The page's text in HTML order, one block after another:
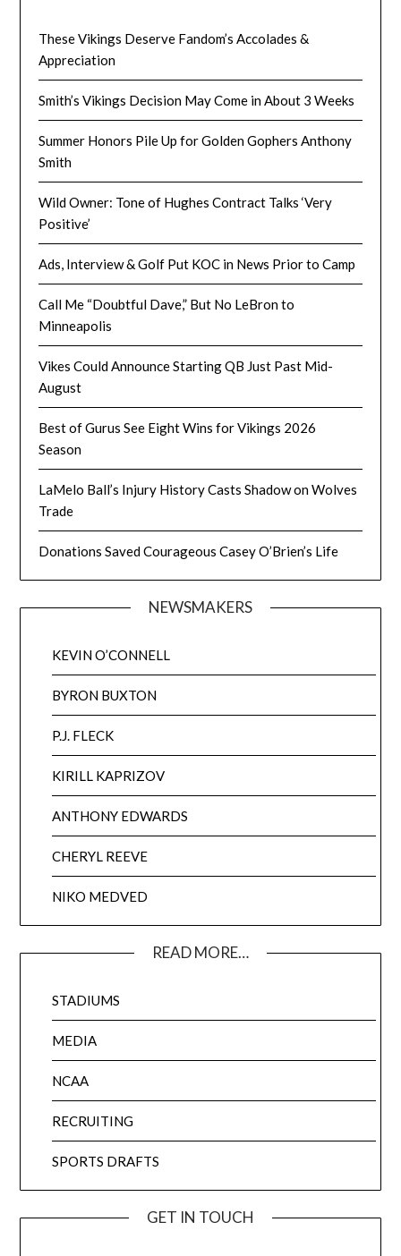
These Vikings Deserve Fandom’s Accolades &
Appreciation
Smith’s Vikings Decision May Come in About 3 Weeks
Summer Honors Pile Up for Golden Gophers Anthony
Smith
Wild Owner: Tone of Hughes Contract Talks ‘Very
Positive’
Ads, Interview & Golf Put KOC in News Prior to Camp
Call Me “Doubtful Dave,” But No LeBron to
Minneapolis
Vikes Could Announce Starting QB Just Past Mid-
August
Best of Gurus See Eight Wins for Vikings 2026
Season
LaMelo Ball’s Injury History Casts Shadow on Wolves
Trade
Donations Saved Courageous Casey O’Brien’s Life
NEWSMAKERS
KEVIN O’CONNELL
BYRON BUXTON
P.J. FLECK
KIRILL KAPRIZOV
ANTHONY EDWARDS
CHERYL REEVE
NIKO MEDVED
READ MORE…
STADIUMS
MEDIA
NCAA
RECRUITING
SPORTS DRAFTS
GET IN TOUCH